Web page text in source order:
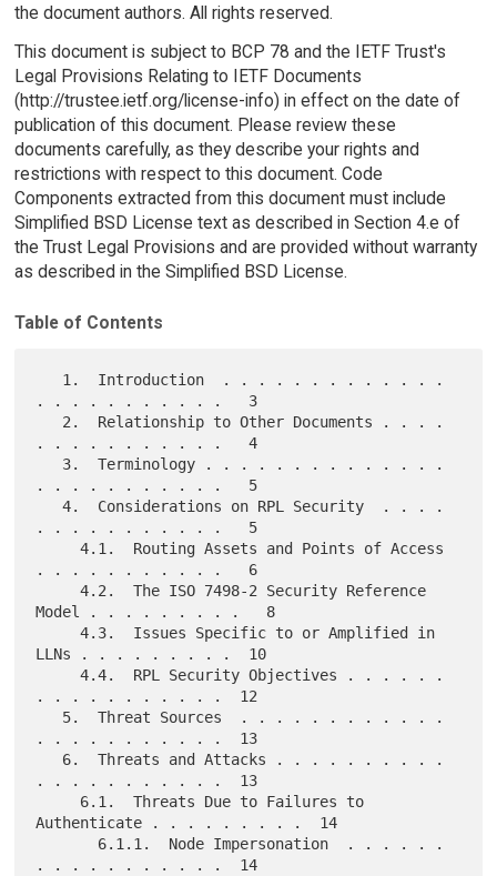
the document authors. All rights reserved.
This document is subject to BCP 78 and the IETF Trust's
Legal Provisions Relating to IETF Documents
(http://trustee.ietf.org/license-info) in effect on the date of
publication of this document. Please review these
documents carefully, as they describe your rights and
restrictions with respect to this document. Code
Components extracted from this document must include
Simplified BSD License text as described in Section 4.e of
the Trust Legal Provisions and are provided without warranty
as described in the Simplified BSD License.
Table of Contents
. . . . . . . . . . .   3
. . . . . . . . . . .   4
. . . . . . . . . . .   5
   4.  Considerations on RPL Security  . . . .
. . . . . . . . . . .   5
     4.1.  Routing Assets and Points of Access
. . . . . . . . . . .   6
     4.2.  The ISO 7498-2 Security Reference
Model . . . . . . . . .   8
     4.3.  Issues Specific to or Amplified in
LLNs . . . . . . . . .  10
     4.4.  RPL Security Objectives . . . . . .
. . . . . . . . . . .  12
. . . . . . . . . . .  13
. . . . . . . . . . .  13
Authenticate . . . . . . . . .  14
. . . . . . . . . . .  14